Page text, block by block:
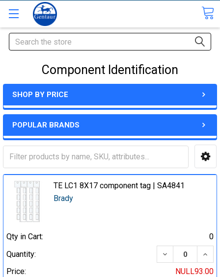
Search
Component Identification
SHOP BY PRICE
POPULAR BRANDS
TE LC1 8X17 component tag | SA4841
Brady
Qty in Cart:
0
Quantity:
DECREASE
Price:
NULL93.00